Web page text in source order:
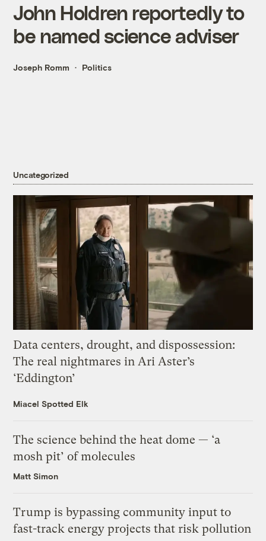
John Holdren reportedly to
be named science adviser
Joseph Romm Politics
Uncategorized
Data centers, drought, and dispossession:
The real nightmares in Ari Aster’s
‘Eddington’
Miacel Spotted Elk
The science behind the heat dome — ‘a
mosh pit’ of molecules
Matt Simon
Trump is bypassing community input to
fast-track energy projects that risk pollution